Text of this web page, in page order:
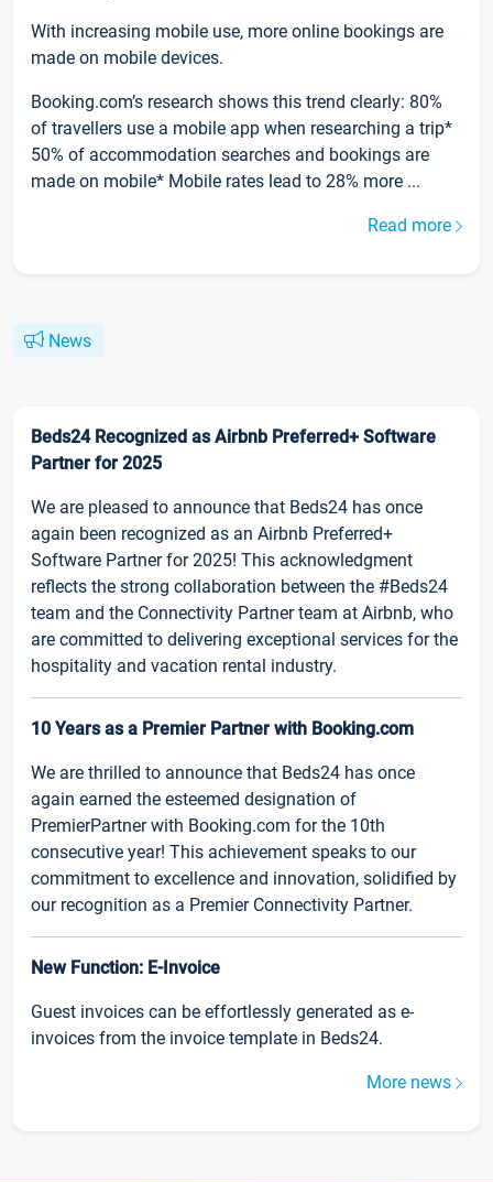
With increasing mobile use, more online bookings are
made on mobile devices.
Booking.com’s research shows this trend clearly: 80%
of travellers use a mobile app when researching a trip*
50% of accommodation searches and bookings are
made on mobile* Mobile rates lead to 28% more ...
Read more
News
Beds24 Recognized as Airbnb Preferred+ Software
Partner for 2025
We are pleased to announce that Beds24 has once
again been recognized as an Airbnb Preferred+
Software Partner for 2025! This acknowledgment
reflects the strong collaboration between the #Beds24
team and the Connectivity Partner team at Airbnb, who
are committed to delivering exceptional services for the
hospitality and vacation rental industry.
10 Years as a Premier Partner with Booking.com
We are thrilled to announce that Beds24 has once
again earned the esteemed designation of
PremierPartner with Booking.com for the 10th
consecutive year! This achievement speaks to our
commitment to excellence and innovation, solidified by
our recognition as a Premier Connectivity Partner.
New Function: E-Invoice
Guest invoices can be effortlessly generated as e-
invoices from the invoice template in Beds24.
More news